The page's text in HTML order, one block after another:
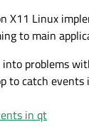
X11 Linux
to main
into problems
to catch
in qt